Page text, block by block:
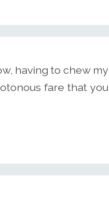
having to chew my
fare that you